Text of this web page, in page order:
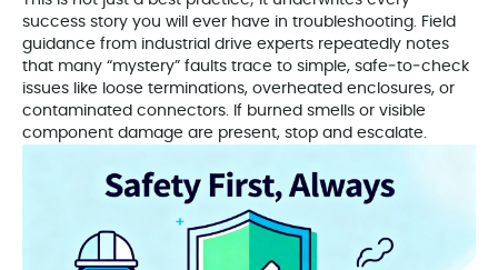
success story you will ever have in troubleshooting. Field
guidance from industrial drive experts repeatedly notes
that many “mystery” faults trace to simple, safe‑to‑check
issues like loose terminations, overheated enclosures, or
contaminated connectors. If burned smells or visible
component damage are present, stop and escalate.